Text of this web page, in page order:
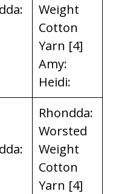
Weight
Cotton
Yarn [4]
Amy:
Heidi:
Rhondda:
Worsted
Weight
Cotton
Yarn [4]